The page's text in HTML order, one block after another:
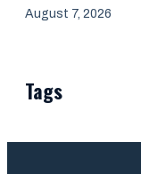
August 7, 2026
Tags